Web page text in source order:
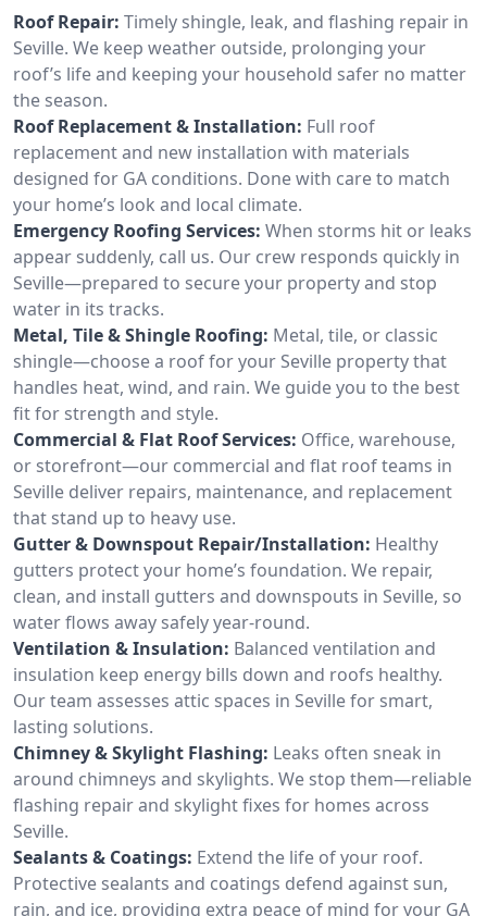
Roof Repair: Timely shingle, leak, and flashing repair in
Seville. We keep weather outside, prolonging your
roof’s life and keeping your household safer no matter
the season.
Roof Replacement & Installation: Full roof
replacement and new installation with materials
designed for GA conditions. Done with care to match
your home’s look and local climate.
Emergency Roofing Services: When storms hit or leaks
appear suddenly, call us. Our crew responds quickly in
Seville—prepared to secure your property and stop
water in its tracks.
Metal, Tile & Shingle Roofing: Metal, tile, or classic
shingle—choose a roof for your Seville property that
handles heat, wind, and rain. We guide you to the best
fit for strength and style.
Commercial & Flat Roof Services: Office, warehouse,
or storefront—our commercial and flat roof teams in
Seville deliver repairs, maintenance, and replacement
that stand up to heavy use.
Gutter & Downspout Repair/Installation: Healthy
gutters protect your home’s foundation. We repair,
clean, and install gutters and downspouts in Seville, so
water flows away safely year-round.
Ventilation & Insulation: Balanced ventilation and
insulation keep energy bills down and roofs healthy.
Our team assesses attic spaces in Seville for smart,
lasting solutions.
Chimney & Skylight Flashing: Leaks often sneak in
around chimneys and skylights. We stop them—reliable
flashing repair and skylight fixes for homes across
Seville.
Sealants & Coatings: Extend the life of your roof.
Protective sealants and coatings defend against sun,
rain, and ice, providing extra peace of mind for your GA